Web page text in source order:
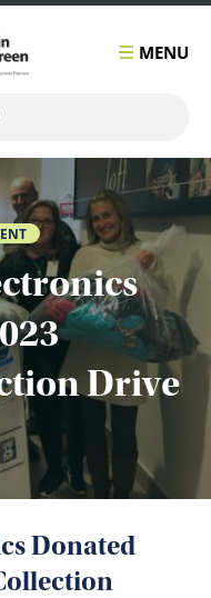
MENU
Drive
Donated